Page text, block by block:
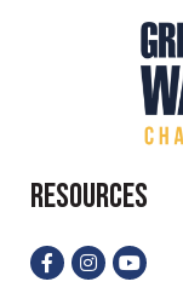
Resources
Facebook
Instagram
YouTube